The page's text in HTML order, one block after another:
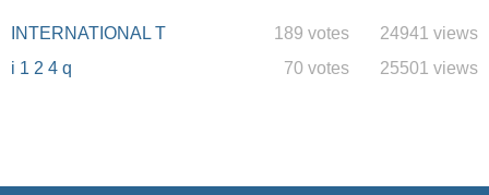
INTERNATIONAL T 24941 views
189 votes
i 1 2 4 q
25501 views
70 votes